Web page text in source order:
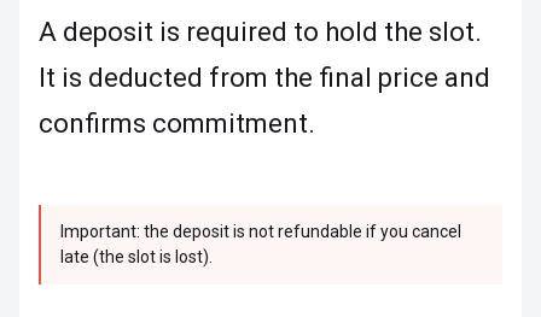
A deposit is required to hold the slot.
It is deducted from the final price and
confirms commitment.
Important: the deposit is not refundable if you cancel
late (the slot is lost).